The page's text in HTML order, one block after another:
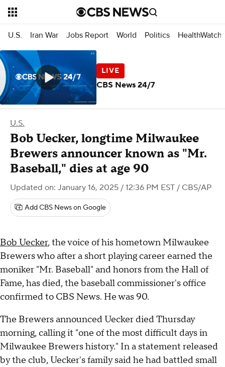
U.S. Iran War Jobs Report World Politics HealthWatch
U.S.
Bob Uecker, longtime Milwaukee
Brewers announcer known as "Mr.
Baseball," dies at age 90
Updated on: January 16, 2025 / 12:36 PM EST / CBS/AP
Add CBS News on Google
Bob Uecker, the voice of his hometown Milwaukee
Brewers who after a short playing career earned the
moniker "Mr. Baseball" and honors from the Hall of
Fame, has died, the baseball commissioner's office
confirmed to CBS News. He was 90.
The Brewers announced Uecker died Thursday
morning, calling it "one of the most difficult days in
Milwaukee Brewers history." In a statement released
by the club, Uecker's family said he had battled small
CBS News 24/7